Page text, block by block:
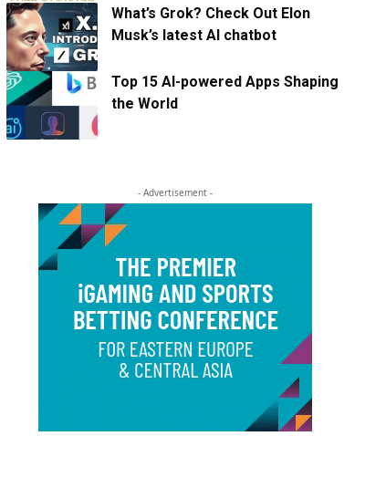
What’s Grok? Check Out Elon
Musk’s latest AI chatbot
Top 15 AI-powered Apps Shaping
the World
- Advertisement -